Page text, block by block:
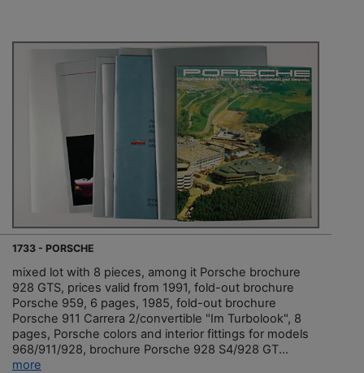
1733 - PORSCHE
mixed lot with 8 pieces, among it Porsche brochure
928 GTS, prices valid from 1991, fold-out brochure
Porsche 959, 6 pages, 1985, fold-out brochure
Porsche 911 Carrera 2/convertible "Im Turbolook", 8
pages, Porsche colors and interior fittings for models
968/911/928, brochure Porsche 928 S4/928 GT...
more